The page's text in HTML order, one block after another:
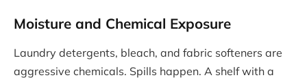
Moisture and Chemical Exposure
Laundry detergents, bleach, and fabric softeners are
aggressive chemicals. Spills happen. A shelf with a